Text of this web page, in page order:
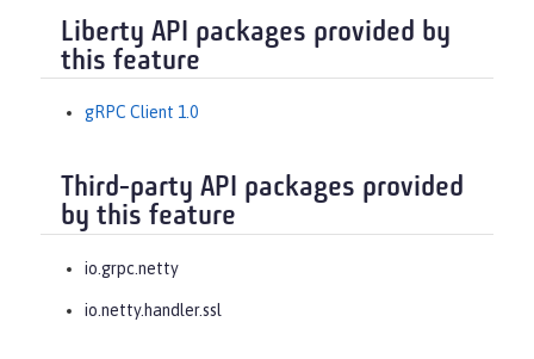
Liberty API packages provided by
this feature
gRPC Client 1.0
Third-party API packages provided
by this feature
io.grpc.netty
io.netty.handler.ssl